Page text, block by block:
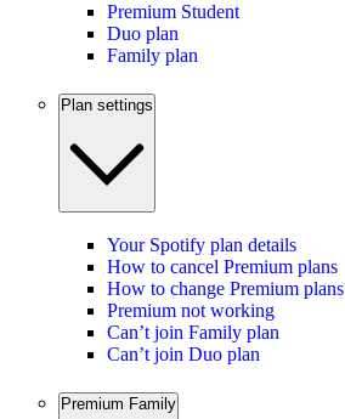
Premium Student
Duo plan
Family plan
Plan settings
Your Spotify plan details
How to cancel Premium plans
How to change Premium plans
Premium not working
Can’t join Family plan
Can’t join Duo plan
Premium Family